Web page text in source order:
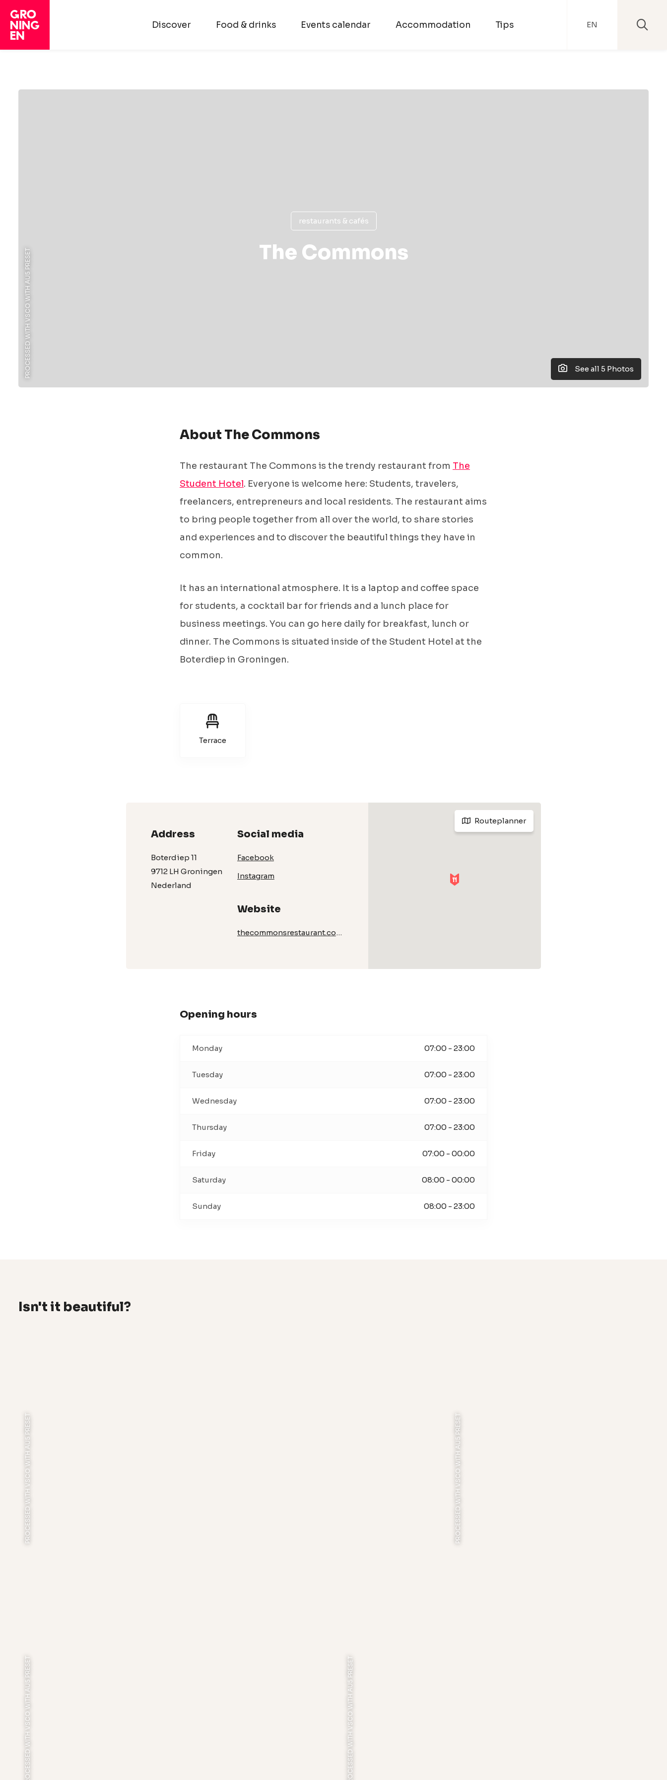
Discover Food & drinks Events calendar Accommodation Tips EN
restaurants & cafés
The Commons
See all 5 Photos
PROCESSED WITH VSCO WITH AU5 PRESET
About The Commons
The restaurant The Commons is the trendy restaurant from The
Student Hotel. Everyone is welcome here: Students, travelers,
freelancers, entrepreneurs and local residents. The restaurant aims
to bring people together from all over the world, to share stories
and experiences and to discover the beautiful things they have in
common.
It has an international atmosphere. It is a laptop and coffee space
for students, a cocktail bar for friends and a lunch place for
business meetings. You can go here daily for breakfast, lunch or
dinner. The Commons is situated inside of the Student Hotel at the
Boterdiep in Groningen.
Terrace
Routeplanner
Address
Boterdiep 11
9712 LH Groningen
Nederland
Social media
Facebook
Instagram
Website
thecommonsrestaurant.com/
Opening hours
Monday 07:00 - 23:00
Tuesday 07:00 - 23:00
Wednesday 07:00 - 23:00
Thursday 07:00 - 23:00
Friday 07:00 - 00:00
Saturday 08:00 - 00:00
Sunday 08:00 - 23:00
Isn't it beautiful?
PROCESSED WITH VSCO WITH AU5 PRESET
PROCESSED WITH VSCO WITH AU5 PRESET
PROCESSED WITH VSCO WITH AU5 PRESET
PROCESSED WITH VSCO WITH AU5 PRESET